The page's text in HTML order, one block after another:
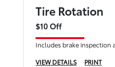
Tire Rotation
$10 Off
Includes brake
VIEW DETAILS
PRINT